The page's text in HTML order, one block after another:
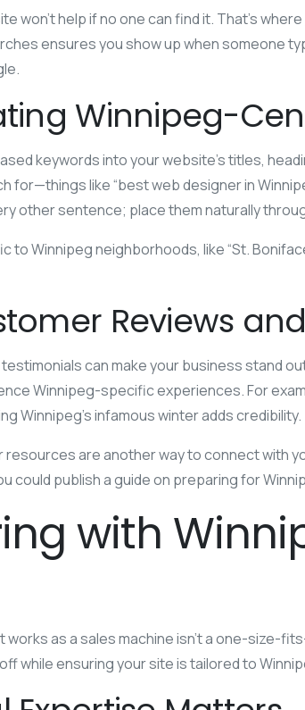
won’t help if no one can find it. That’s where
ensures you show up when someone
Winnipeg-
keywords into your website’s titles,
for—things like “best web designer in
other sentence; place them naturally
to Winnipeg neighborhoods, like “St.
Reviews
can make your business stand
Winnipeg-specific experiences. For
Winnipeg’s infamous winter adds credibility.
are another way to connect with
could publish a guide on preparing for
with
as a sales machine isn’t a one-size-
while ensuring your site is tailored to